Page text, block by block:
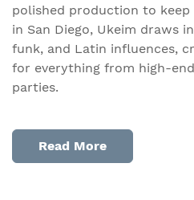
polished production to keep
in San Diego, Ukeim draws
funk, and Latin influences,
for everything from high-
parties.
Read More